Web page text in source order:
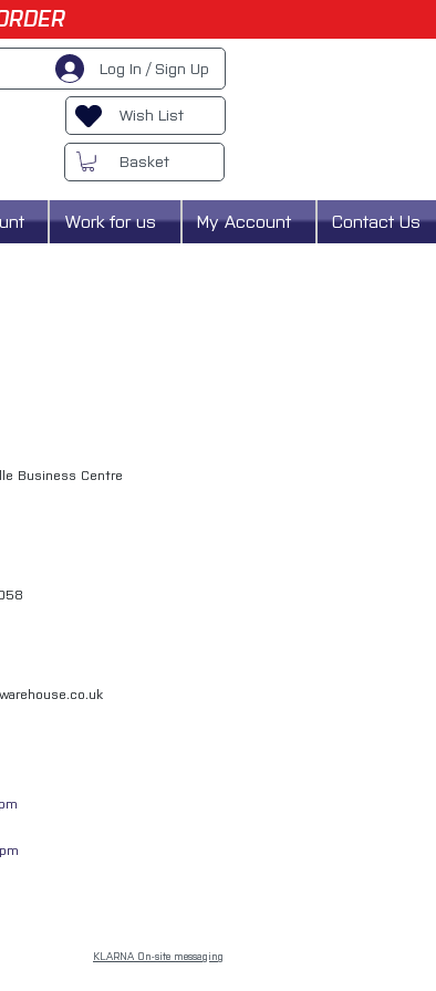
Log In / Sign Up
Wish List
Basket
Work for us My Account Contact Us
Business Centre
KLARNA On-site messaging